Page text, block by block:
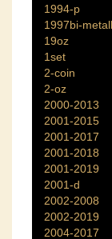
1994-p
1997bi-
19oz
1set
2-coin
2-oz
2000-2013
2001-2015
2001-2017
2001-2018
2001-2019
2001-d
2002-2008
2002-2019
2004-2017